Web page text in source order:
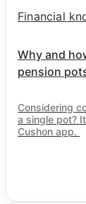
Financial
Why and
pension
Considering
a single pot?
Cushon app.